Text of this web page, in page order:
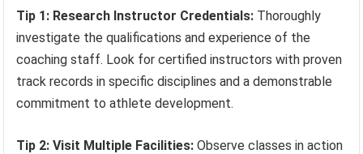
Tip 1: Research Instructor Credentials: Thoroughly
investigate the qualifications and experience of the
coaching staff. Look for certified instructors with proven
track records in specific disciplines and a demonstrable
commitment to athlete development.
Tip 2: Visit Multiple Facilities: Observe classes in action